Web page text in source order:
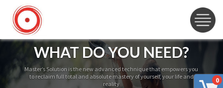
0
WHAT DO YOU NEED?
Master’s Solution is the new advanced technique that empowers you
to reclaim full total and absolute mastery of yourself, your life and
reality